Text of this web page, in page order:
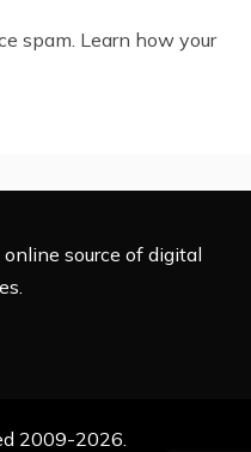
spam. Learn how your
source of digital
2009-2026.